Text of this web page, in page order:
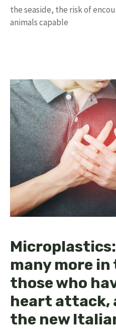
the seaside, the risk of
animals capable
many more
those who
heart attack,
the new